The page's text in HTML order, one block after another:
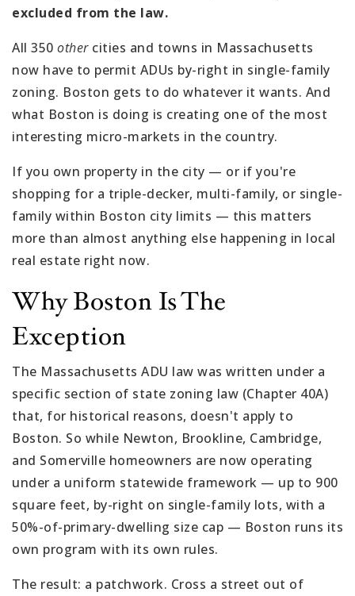
excluded from the law.
All 350 othercities and towns in Massachusetts
now have to permit ADUs by-right in single-family
zoning. Boston gets to do whatever it wants. And
what Boston is doing is creating one of the most
interesting micro-markets in the country.
If you own property in the city — or if you're
shopping for a triple-decker, multi-family, or single-
family within Boston city limits — this matters
more than almost anything else happening in local
real estate right now.
Why Boston Is The
Exception
The Massachusetts ADU law was written under a
specific section of state zoning law (Chapter 40A)
that, for historical reasons, doesn't apply to
Boston. So while Newton, Brookline, Cambridge,
and Somerville homeowners are now operating
under a uniform statewide framework — up to 900
square feet, by-right on single-family lots, with a
50%-of-primary-dwelling size cap — Boston runs its
own program with its own rules.
The result: a patchwork. Cross a street out of